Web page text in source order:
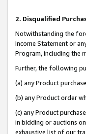
2. Disqualified
Notwithstanding the
Income Statement or
Program, including the
Further, the following
(a) any Product
(b) any Product order
(c) any Product
in bidding or auctions
exhaustive list of our